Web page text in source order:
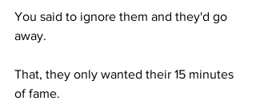
You said to ignore them and they'd go
away.
That, they only wanted their 15 minutes
of fame.